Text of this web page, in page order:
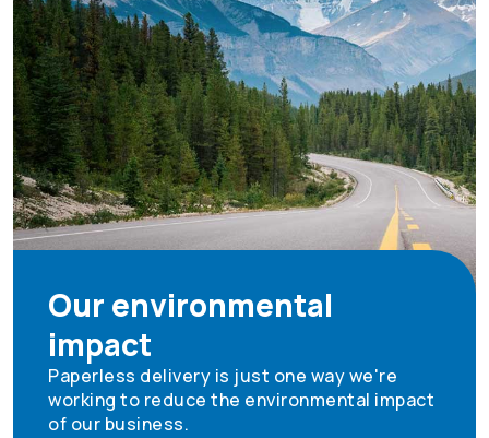
Our environmental
impact
Paperless delivery is just one way we're
working to reduce the environmental impact
of our business.